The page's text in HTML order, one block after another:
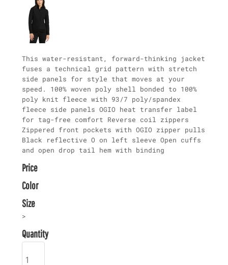
This water-resistant, forward-thinking jacket
fuses a technical grid pattern with stretch
side panels for style that moves at your
speed. 100% woven poly shell bonded to 100%
poly knit fleece with 93/7 poly/spandex
fleece side panels OGIO heat transfer label
for tag-free comfort Reverse coil zippers
Zippered front pockets with OGIO zipper pulls
Black reflective O on left sleeve Open cuffs
and open drop tail hem with binding
Price
Color
Size
>
Quantity